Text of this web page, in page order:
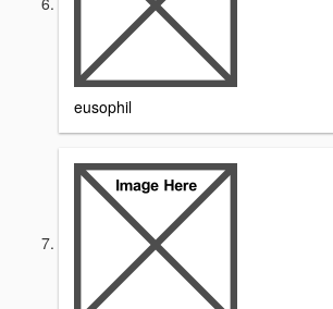
eusophil